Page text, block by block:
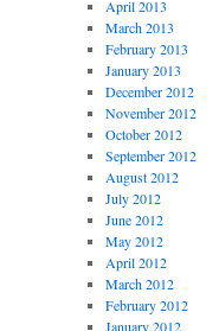
April 2013
March 2013
February 2013
January 2013
December 2012
November 2012
October 2012
September 2012
August 2012
July 2012
June 2012
May 2012
April 2012
March 2012
February 2012
January 2012